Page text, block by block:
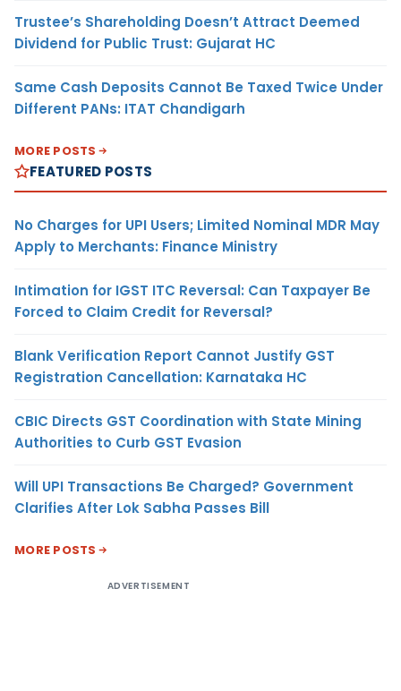
Trustee’s Shareholding Doesn’t Attract Deemed
Dividend for Public Trust: Gujarat HC
Same Cash Deposits Cannot Be Taxed Twice Under
Different PANs: ITAT Chandigarh
MORE POSTS
FEATURED POSTS
No Charges for UPI Users; Limited Nominal MDR May
Apply to Merchants: Finance Ministry
Intimation for IGST ITC Reversal: Can Taxpayer Be
Forced to Claim Credit for Reversal?
Blank Verification Report Cannot Justify GST
Registration Cancellation: Karnataka HC
CBIC Directs GST Coordination with State Mining
Authorities to Curb GST Evasion
Will UPI Transactions Be Charged? Government
Clarifies After Lok Sabha Passes Bill
MORE POSTS
ADVERTISEMENT